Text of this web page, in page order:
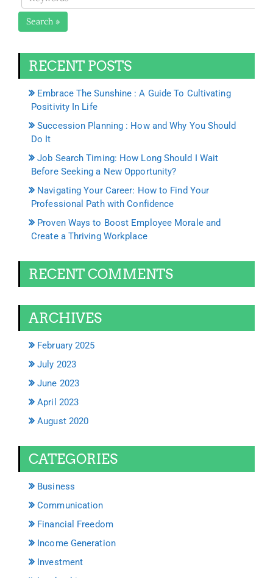
Search »
RECENT POSTS
Embrace The Sunshine : A Guide To Cultivating
Positivity In Life
Succession Planning : How and Why You Should
Do It
Job Search Timing: How Long Should I Wait
Before Seeking a New Opportunity?
Navigating Your Career: How to Find Your
Professional Path with Confidence
Proven Ways to Boost Employee Morale and
Create a Thriving Workplace
RECENT COMMENTS
ARCHIVES
February 2025
July 2023
June 2023
April 2023
August 2020
CATEGORIES
Business
Communication
Financial Freedom
Income Generation
Investment